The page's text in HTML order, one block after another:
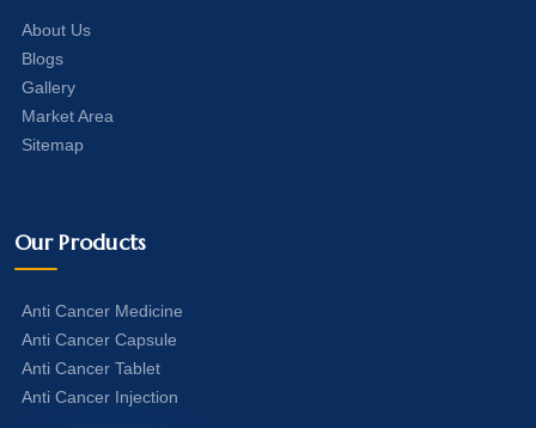
About Us
Blogs
Gallery
Market Area
Sitemap
Our Products
Anti Cancer Medicine
Anti Cancer Capsule
Anti Cancer Tablet
Anti Cancer Injection